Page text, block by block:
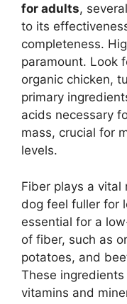
for adults,
to its
completeness.
paramount. Look
organic chicken,
primary
acids necessary
mass, crucial for
levels.
Fiber plays a vital
dog feel fuller for
essential for a
of fiber, such as
potatoes, and
These
vitamins and